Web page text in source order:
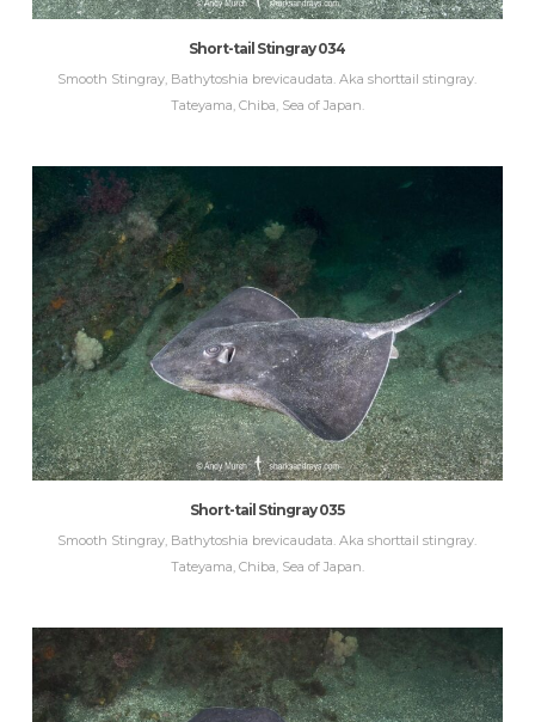
Short-tail Stingray 034
Smooth Stingray, Bathytoshia brevicaudata. Aka shorttail stingray.
Tateyama, Chiba, Sea of Japan.
Short-tail Stingray 035
Smooth Stingray, Bathytoshia brevicaudata. Aka shorttail stingray.
Tateyama, Chiba, Sea of Japan.